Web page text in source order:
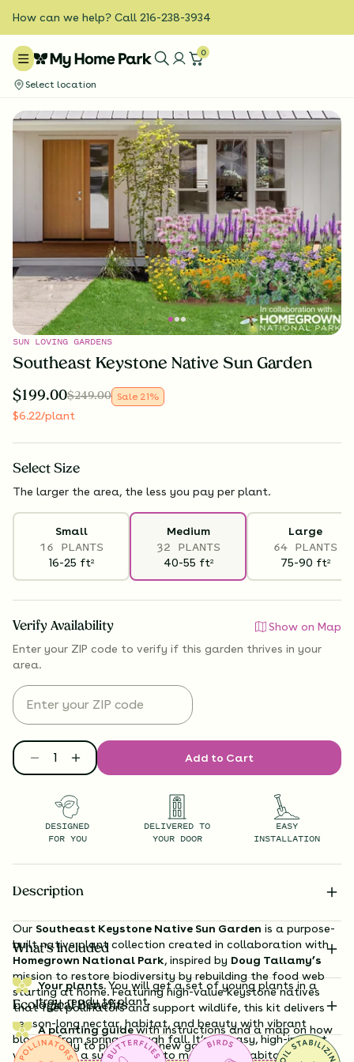
How can we help? Call 216-238-3934
0
Select location
SUN LOVING GARDENS
Southeast Keystone Native Sun Garden
$199.00$249.00 Sale 21%
$6.22/plant
Select Size
The larger the area, the less you pay per plant.
Small
16 PLANTS
16-25 ft2
Medium
32 PLANTS
40-55 ft2
Large
64 PLANTS
75-90 ft2
Verify Availability
Show on Map
Enter your ZIP code to verify if this garden thrives in your
area.
Add to Cart
DESIGNED
FOR YOU
DELIVERED TO
YOUR DOOR
EASY
INSTALLATION
Description
Our Southeast Keystone Native Sun Garden is a purpose-
built native plant collection created in collaboration with
Homegrown National Park, inspired by Doug Tallamy’s
mission to restore biodiversity by rebuilding the food web
starting at home. Featuring high-value keystone natives
that fuel pollinators and support wildlife, this kit delivers
season-long nectar, habitat, and beauty with vibrant
blooms from spring through fall. It’s an easy, high-impact
way to turn a sunny yard into meaningful habitat for
What’s Included
Your plants.You will get a set of young plants in a
tray, ready to plant.
A planting guidewith instructions and a map on how
exactly to plant your new garden.
Ecological Benefits